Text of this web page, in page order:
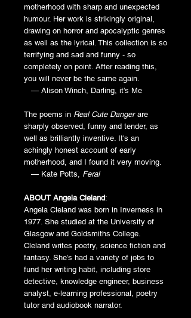
motherhood with sharp and unexpected
humour. Her work is strikingly original,
drawing on horror and apocalyptic genres
as well as the lyrical. This collection is so
terrifying and sad and funny - so
completely on point. After reading this,
you will never be the same again.
— Alison Winch, Darling, it’s Me
The poems in Real Cute Dangerare
sharply observed, funny and tender, as
well as brilliantly inventive. It's an
achingly honest account of early
motherhood, and I found it very moving.
— Kate Potts, Feral
ABOUT Angela Cleland:
Angela Cleland was born in Inverness in
1977. She studied at the University of
Glasgow and Goldsmiths College.
Cleland writes poetry, science fiction and
fantasy. She’s had a variety of jobs to
fund her writing habit, including store
detective, knowledge engineer, business
analyst, e-learning professional, poetry
tutor and audiobook narrator.